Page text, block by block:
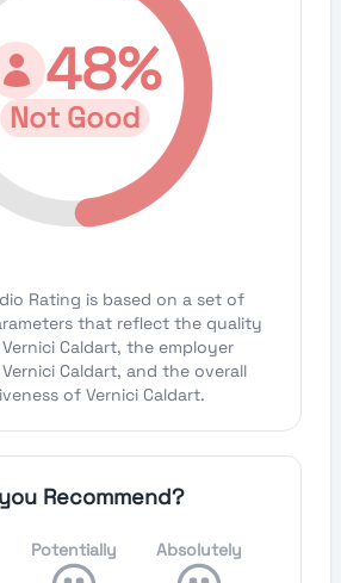
48%
Not Good
Rating is based on a set of
that reflect the quality
Caldart, the employer
Caldart, and the overall
of Vernici Caldart.
Recommend?
Potentially Absolutely